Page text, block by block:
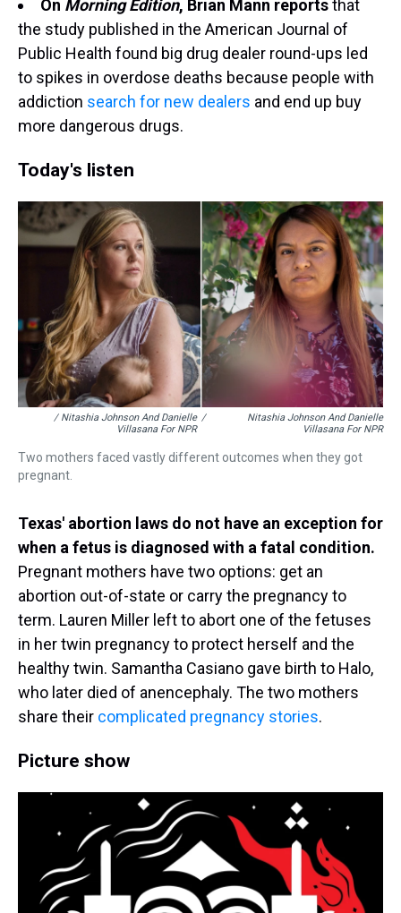
On Morning Edition, Brian Mann reportsthat
the study published in the American Journal of
Public Health found big drug dealer round-ups led
to spikes in overdose deaths because people with
addiction search for new dealers and end up buy
more dangerous drugs.
Today's listen
/ Nitashia Johnson And Danielle
Villasana For NPR
/
Nitashia Johnson And Danielle
Villasana For NPR
Two mothers faced vastly different outcomes when they got
pregnant.
Texas' abortion laws do not have an exception for
when a fetus is diagnosed with a fatal condition.
Pregnant mothers have two options: get an
abortion out-of-state or carry the pregnancy to
term. Lauren Miller left to abort one of the fetuses
in her twin pregnancy to protect herself and the
healthy twin. Samantha Casiano gave birth to Halo,
who later died of anencephaly. The two mothers
share their complicated pregnancy stories.
Picture show